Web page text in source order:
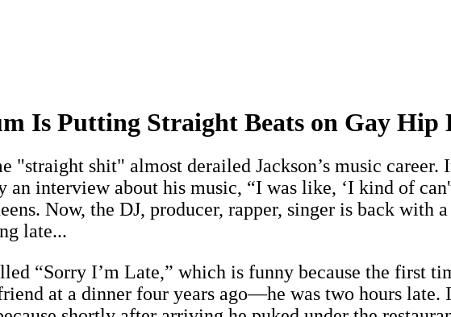
Is Putting Straight Beats on Gay Hip
"straight shit" almost derailed Jackson’s music
an interview about his music, “I was like, ‘I kind of
Now, the DJ, producer, rapper, singer is back with
late...
“Sorry I’m Late,” which is funny because the first
at a dinner four years ago—he was two hours late.